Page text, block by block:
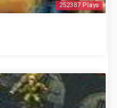
252387 Plays